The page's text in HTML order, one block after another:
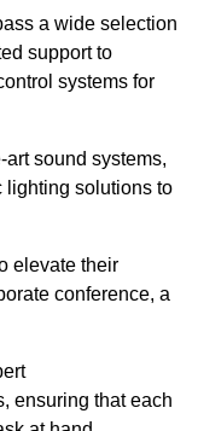
a wide selection
support to
systems for
sound systems,
lighting solutions to
elevate their
conference, a
ensuring that each